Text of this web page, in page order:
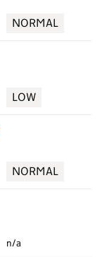
NORMAL
LOW
NORMAL
n/a